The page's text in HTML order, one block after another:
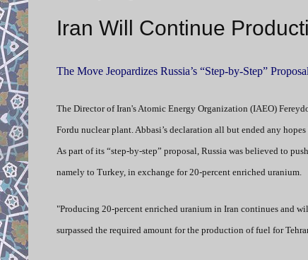
Iran Will Continue
The Move Jeopardizes Russia’s “Step-by-Step”
The Director of Iran's Atomic Energy Organization (IAEO)
Fordu nuclear plant. Abbasi’s declaration all but ended any
As part of its “step-by-step” proposal, Russia was believed to
namely to Turkey, in exchange for 20-percent enriched uranium.
"Producing 20-percent enriched uranium in Iran continues and
surpassed the required amount for the production of fuel for